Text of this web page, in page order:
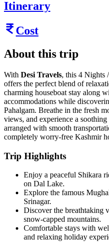
Itinerary
Cost
About this trip
With Desi Travels, this 4 Nights
offers the perfect blend of
charming houseboat stay along
accommodations while
Pahalgam. Breathe in the fresh
views, and experience a
arranged with smooth
completely worry-free Kashmir
Trip Highlights
Enjoy a peaceful Shikara
on Dal Lake.
Explore the famous
Srinagar.
Discover the breathtaking
snow-capped mountains.
Comfortable stays with
and relaxing holiday